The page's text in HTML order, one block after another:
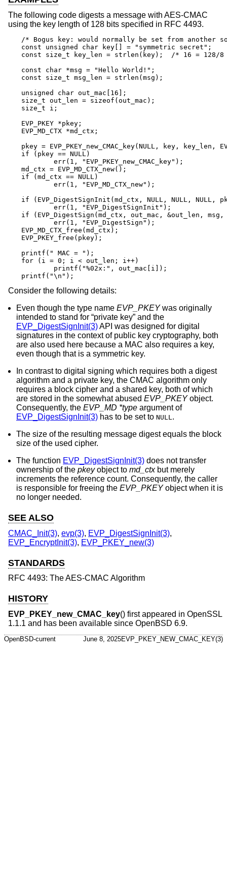
The following code digests a message with AES-CMAC
using the key length of 128 bits specified in RFC 4493.
/* Bogus key: would normally be set from another
const unsigned char key[] = "symmetric secret";
const size_t key_len = strlen(key);  /* 16 = 128/
const char *msg = "Hello World!";
const size_t msg_len = strlen(msg);
unsigned char out_mac[16];
size_t out_len = sizeof(out_mac);
size_t i;
EVP_PKEY *pkey;
EVP_MD_CTX *md_ctx;
pkey = EVP_PKEY_new_CMAC_key(NULL, key, key_len,
if (pkey == NULL)
md_ctx = EVP_MD_CTX_new();
if (md_ctx == NULL)
if (EVP_DigestSignInit(md_ctx, NULL, NULL, NULL,
if (EVP_DigestSign(md_ctx, out_mac, &out_len,
EVP_MD_CTX_free(md_ctx);
EVP_PKEY_free(pkey);
printf(" MAC = ");
for (i = 0; i < out_len; i++)
printf("\n");
Consider the following details:
Even though the type name EVP_PKEYwas originally
intended to stand for “private key” and the
EVP_DigestSignInit(3)API was designed for digital
signatures in the context of public key cryptography, both
are also used here because a MAC also requires a key,
even though that is a symmetric key.
In contrast to digital signing which requires both a digest
algorithm and a private key, the CMAC algorithm only
requires a block cipher and a shared key, both of which
are stored in the somewhat abused EVP_PKEYobject.
Consequently, the EVP_MD *type argument of
EVP_DigestSignInit(3) has to be set to NULL .
The size of the resulting message digest equals the block
size of the used cipher.
The function EVP_DigestSignInit(3) does not transfer
ownership of the pkeyobject to md_ctxbut merely
increments the reference count. Consequently, the caller
is responsible for freeing the EVP_PKEYobject when it is
no longer needed.
SEE ALSO
CMAC_Init(3), evp(3), EVP_DigestSignInit(3),
EVP_EncryptInit(3), EVP_PKEY_new(3)
STANDARDS
RFC 4493: The AES-CMAC Algorithm
HISTORY
EVP_PKEY_new_CMAC_key() first appeared in OpenSSL
1.1.1 and has been available since OpenBSD 6.9.
OpenBSD-current June 8, 2025EVP_PKEY_NEW_CMAC_KEY(3)